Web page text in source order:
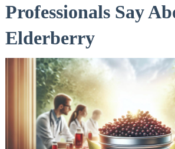
Professionals Say
Elderberry